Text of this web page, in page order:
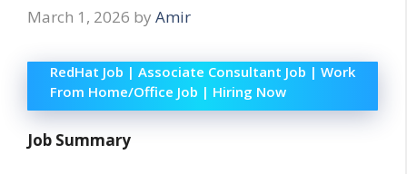
March 1, 2026 by Amir
RedHat Job | Associate Consultant Job | Work
From Home/Office Job | Hiring Now
Job Summary